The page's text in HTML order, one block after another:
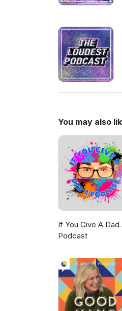
You may also
If You Give A Dad
Podcast